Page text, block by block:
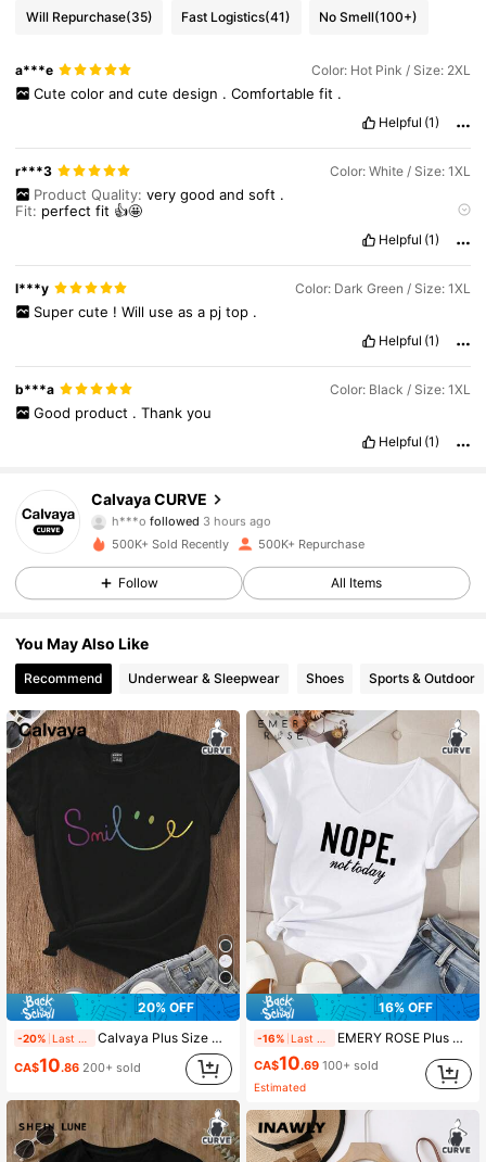
Will Repurchase(35) Fast Logistics(41) No Smell(100+)
a***e Color: Hot Pink / Size: 2XL
Cute color and cute design . Comfortable fit .
Helpful (1)
r***3 Color: White / Size: 1XL
Product Quality: very good and soft .
Fit: perfectfit 👍🤩
Helpful (1)
l***y Color: Dark Green / Size: 1XL
Super cute ! Will use as a pj top .
Helpful (1)
b***a Color: Black / Size: 1XL
Good product . Thank you
Helpful (1)
Calvaya CURVE
h***o followed 3 hours ago
4.89
93K Followers
4.89
4.89 93K Followers
93K Followers
4.89 93K Followers
4.89 93K Followers
4.89 93K Followers
500K+ Sold Recently 500K+ Repurchase
Follow All Items
You May Also Like
Recommend Underwear & Sleepwear Shoes Sports & Outdoor
20% OFF
-20% Calvaya Plus Size Cartoon Letter Print Round Neck T-Shirt Graphic Tees Women Tops
CA$10.86 200+ sold
16% OFF
-16% EMERY ROSE Plus Size Women Casual Minimalist Letter Print V-Neck Short Sleeve T-Shirt, Suitable For Summer Suitable For Going Out,Spring/Vacation
CA$10.69 100+ sold
Estimated